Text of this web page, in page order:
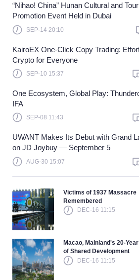
Forget Password?
Not a member?Sign up
Learn more
“Nihao! China” Hunan Cultural and
Promotion Event Held in Dubai
SEP-14 20:10
KairoEX One-Click Copy Trading:
Crypto for Everyone
SEP-10 15:37
One Ecosystem, Global Play:
IFA
SEP-08 11:43
UWANT Makes Its Debut with Grand
on JD Joybuy — September 5
AUG-30 15:07
Victims of 1937 Massacre
Remembered
DEC-16 11:15
Macao, Mainland's 20-
of Shared Development
DEC-16 11:15